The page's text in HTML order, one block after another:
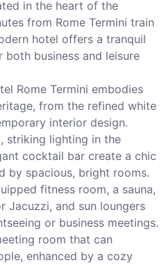
in the heart of the
from Rome Termini train
hotel offers a tranquil
business and leisure
Rome Termini embodies
from the refined white
interior design.
striking lighting in the
cocktail bar create a chic
by spacious, bright rooms.
fitness room, a sauna,
Jacuzzi, and sun loungers
or business meetings.
room that can
enhanced by a cozy